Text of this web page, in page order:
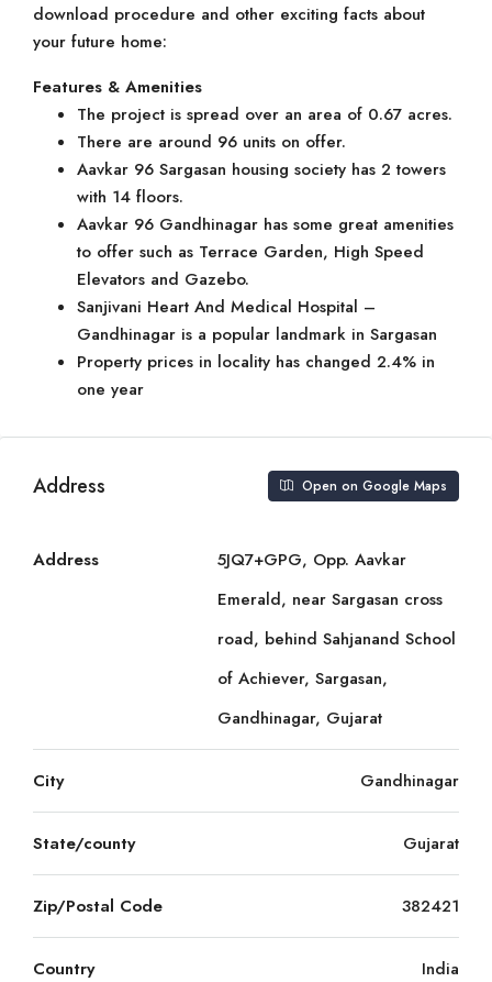
download procedure and other exciting facts about
your future home:
Features & Amenities
The project is spread over an area of 0.67 acres.
There are around 96 units on offer.
Aavkar 96 Sargasan housing society has 2 towers
with 14 floors.
Aavkar 96 Gandhinagar has some great amenities
to offer such as Terrace Garden, High Speed
Elevators and Gazebo.
Sanjivani Heart And Medical Hospital –
Gandhinagar is a popular landmark in Sargasan
Property prices in locality has changed 2.4% in
one year
Address Open on Google Maps
Address
5JQ7+GPG, Opp. Aavkar
Emerald, near Sargasan cross
road, behind Sahjanand School
of Achiever, Sargasan,
Gandhinagar, Gujarat
City Gandhinagar
State/county Gujarat
Zip/Postal Code 382421
Country India